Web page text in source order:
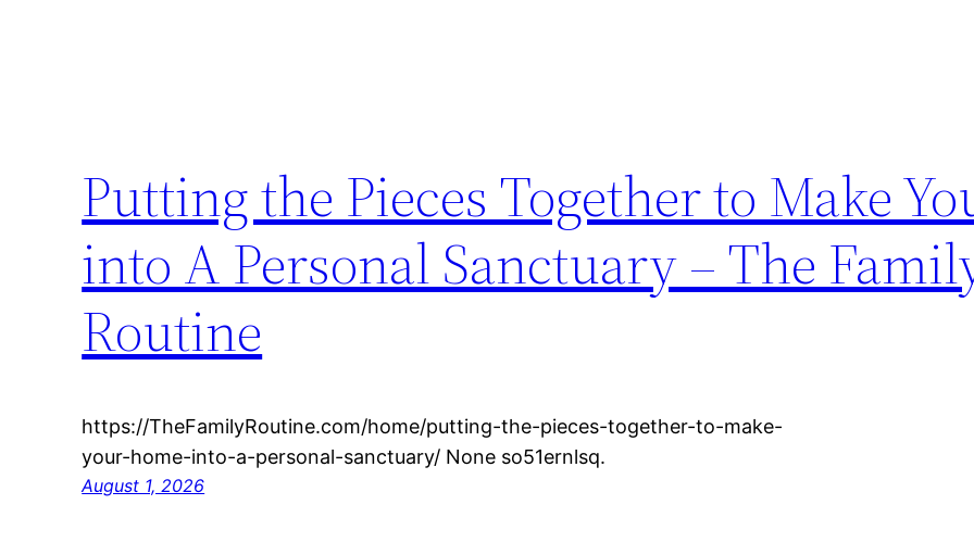
Putting the Pieces Together to Make
into A Personal Sanctuary – The
Routine
https://TheFamilyRoutine.com/home/putting-the-pieces-together-to-make-
your-home-into-a-personal-sanctuary/ None so51ernlsq.
August 1, 2026